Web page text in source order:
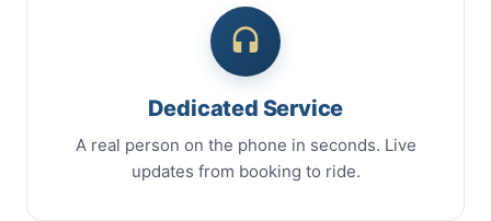
Dedicated Service
A real person on the phone in seconds. Live
updates from booking to ride.